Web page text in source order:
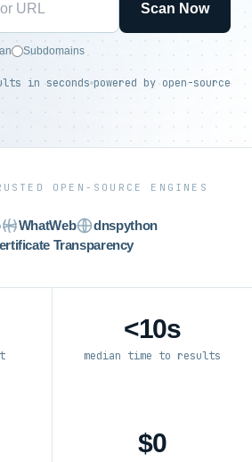
Scan Now
Subdomains
in seconds powered by open-source
OPEN-SOURCE ENGINES
WhatWeb
dnspython
Transparency
<10s
median time to results
$0